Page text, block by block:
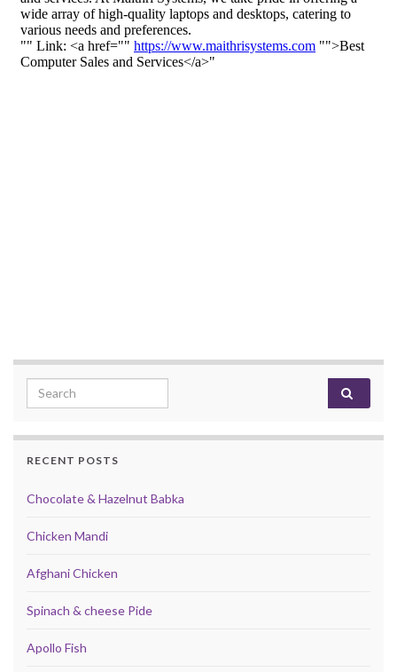
Search for:
RECENT POSTS
Chocolate & Hazelnut Babka
Chicken Mandi
Afghani Chicken
Spinach & cheese Pide
Apollo Fish